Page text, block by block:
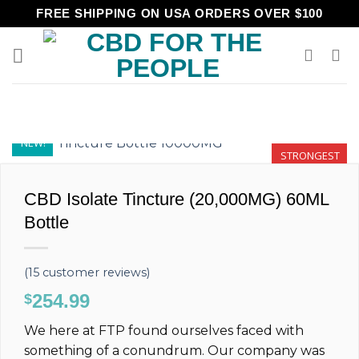
to
content
FREE SHIPPING ON USA ORDERS OVER $100
NEW!
STRONGEST
CBD Isolate Tincture (20,000MG) 60ML
Bottle
(15 customer reviews)
$254.99
We here at FTP found ourselves faced with
something of a conundrum. Our company was